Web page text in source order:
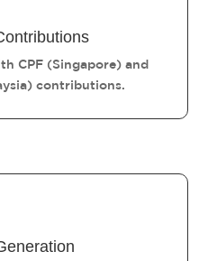
CPF (Singapore) and
contributions.